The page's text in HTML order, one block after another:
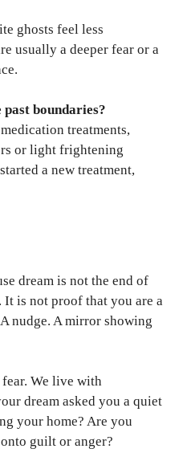
ghosts feel less
usually a deeper fear or a
boundaries?
treatments,
or light frightening
a new treatment,
dream is not the end of
is not proof that you are a
nudge. A mirror showing
We live with
dream asked you a quiet
your home? Are you
guilt or anger?